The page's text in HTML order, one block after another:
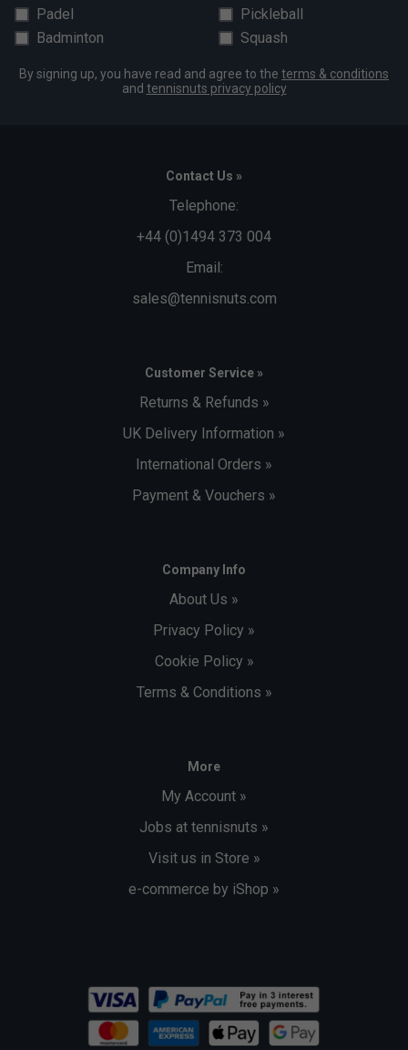
Padel
Pickleball
Badminton
Squash
By signing up, you have read and agree to the terms & conditions
and tennisnuts privacy policy
Contact Us »
Telephone:
+44 (0)1494 373 004
Email:
sales@tennisnuts.com
Customer Service »
Returns & Refunds »
UK Delivery Information »
International Orders »
Payment & Vouchers »
Company Info
About Us »
Privacy Policy »
Cookie Policy »
Terms & Conditions »
More
My Account »
Jobs at tennisnuts »
Visit us in Store »
e-commerce by iShop »